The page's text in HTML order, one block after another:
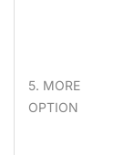
5. MORE
OPTION